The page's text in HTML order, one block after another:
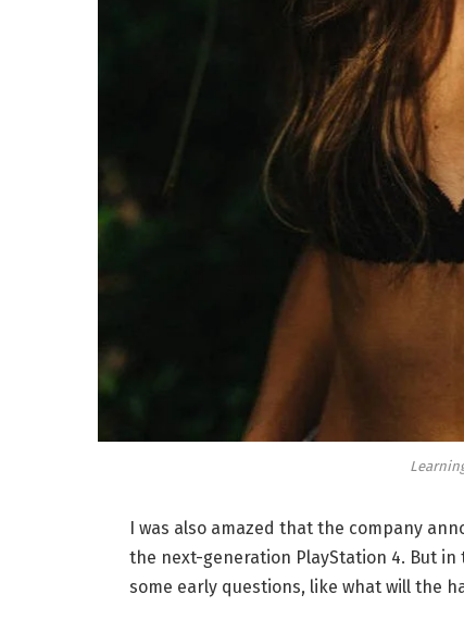
I was also amazed that the company
the next-generation PlayStation 4. But in
some early questions, like what will the